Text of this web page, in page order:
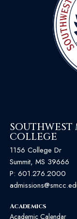
COLLEGE
1156 College Dr
Summit, MS 39666
P: 601.276.2000
Academics
Academic Calendar